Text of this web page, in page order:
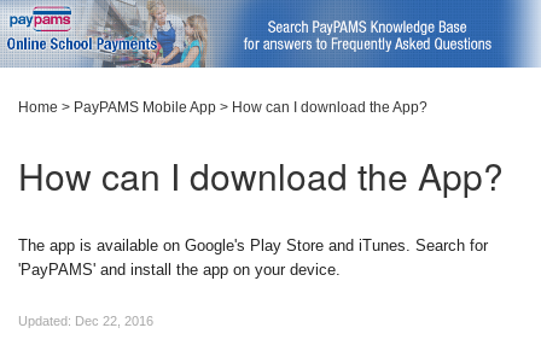
Home > PayPAMS Mobile App > How can I download the App?
How can I download the App?
The app is available on Google's Play Store and iTunes. Search for
'PayPAMS' and install the app on your device.
Updated: Dec 22, 2016